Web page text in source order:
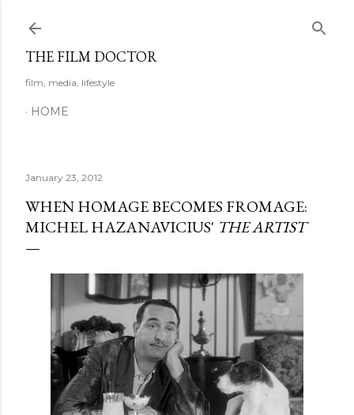
THE FILM DOCTOR
film, media, lifestyle
HOME
January 23, 2012
WHEN HOMAGE BECOMES FROMAGE:
MICHEL HAZANAVICIUS' THE ARTIST